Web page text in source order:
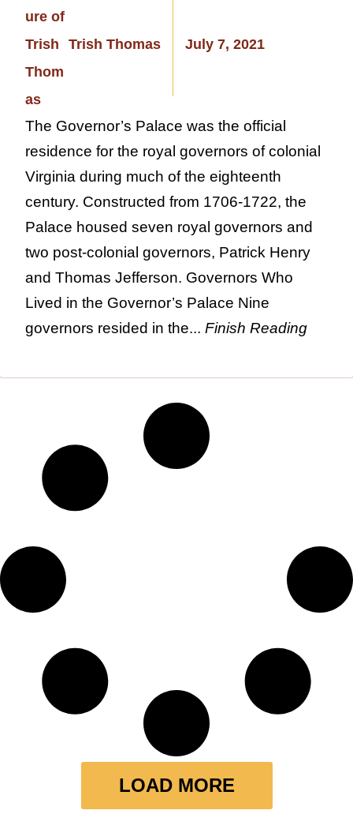
Trish Thomas July 7, 2021
The Governor’s Palace was the official
residence for the royal governors of colonial
Virginia during much of the eighteenth
century. Constructed from 1706-1722, the
Palace housed seven royal governors and
two post-colonial governors, Patrick Henry
and Thomas Jefferson. Governors Who
Lived in the Governor’s Palace Nine
governors resided in the... Finish Reading
LOAD MORE